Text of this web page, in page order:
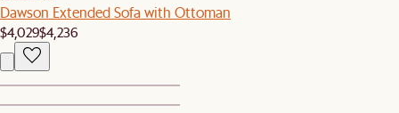
Dawson Extended Sofa with Ottoman
$4,029$4,236